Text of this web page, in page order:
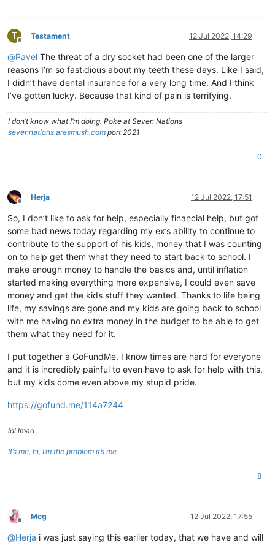
T
Offline
Testament 12 Jul 2022, 14:29
@Pavel The threat of a dry socket had been one of the larger
reasons I’m so fastidious about my teeth these days. Like I said,
I didn’t have dental insurance for a very long time. And I think
I’ve gotten lucky. Because that kind of pain is terrifying.
I don’t know what I’m doing. Poke at Seven Nations
sevennations.aresmush.com port 2021
0
Offline
Herja 12 Jul 2022, 17:51
So, I don’t like to ask for help, especially financial help, but got
some bad news today regarding my ex’s ability to continue to
contribute to the support of his kids, money that I was counting
on to help get them what they need to start back to school. I
make enough money to handle the basics and, until inflation
started making everything more expensive, I could even save
money and get the kids stuff they wanted. Thanks to life being
life, my savings are gone and my kids are going back to school
with me having no extra money in the budget to be able to get
them what they need for it.
I put together a GoFundMe. I know times are hard for everyone
and it is incredibly painful to even have to ask for help with this,
but my kids come even above my stupid pride.
https://gofund.me/114a7244
lol lmao
It’s me, hi, I’m the problem it’s me
8
Offline
Meg 12 Jul 2022, 17:55
@Herja i was just saying this earlier today, that we have and will